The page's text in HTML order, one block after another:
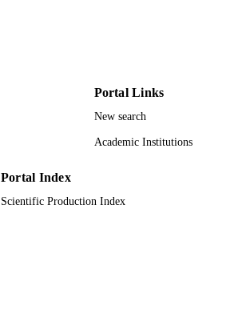
Portal Links
New search
Academic Institutions
Portal Index
Scientific Production Index